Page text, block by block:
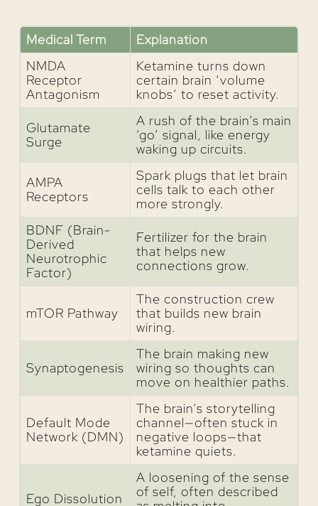
Medical Term
Explanation
NMDA
Receptor
Antagonism
Ketamine turns down
certain brain ‘volume
knobs’ to reset activity.
Glutamate
Surge
A rush of the brain’s main
‘go’ signal, like energy
waking up circuits.
AMPA
Receptors
Spark plugs that let brain
cells talk to each other
more strongly.
BDNF (Brain-
Derived
Neurotrophic
Factor)
Fertilizer for the brain
that helps new
connections grow.
mTOR Pathway
The construction crew
that builds new brain
wiring.
Synaptogenesis
The brain making new
wiring so thoughts can
move on healthier paths.
Default Mode
Network (DMN)
The brain’s storytelling
channel—often stuck in
negative loops—that
ketamine quiets.
Ego Dissolution
A loosening of the sense
of self, often described